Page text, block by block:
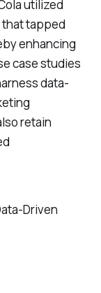
utilized
that tapped
enhancing
case studies
data-
retain